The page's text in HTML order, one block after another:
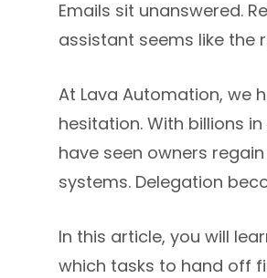
Emails sit unanswered.
assistant seems like the
At Lava Automation, we
hesitation. With billions
have seen owners
systems. Delegation
In this article, you will
which tasks to hand off